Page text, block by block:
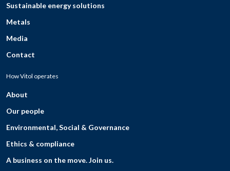
Sustainable energy solutions
Metals
Media
Contact
How Vitol operates
About
Our people
Environmental, Social & Governance
Ethics & compliance
A business on the move. Join us.